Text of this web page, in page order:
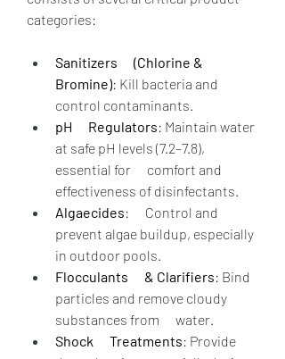
categories:
Sanitizers      (Chlorine &
Bromine): Kill bacteria and
control contaminants.
pH      Regulators: Maintain water
at safe pH levels (7.2–7.8),
essential for      comfort and
effectiveness of disinfectants.
Algaecides:      Control and
prevent algae buildup, especially
in outdoor pools.
Flocculants      & Clarifiers: Bind
particles and remove cloudy
substances from      water.
Shock      Treatments: Provide